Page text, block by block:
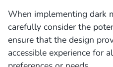
When implementing dark
carefully consider the
ensure that the design
accessible experience for